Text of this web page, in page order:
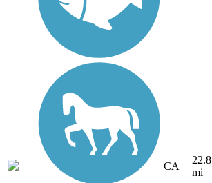
CA
22.8
mi